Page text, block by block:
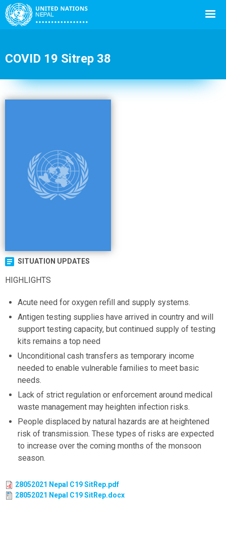
COVID 19 Sitrep 38
SITUATION UPDATES
HIGHLIGHTS
Acute need for oxygen refill and supply systems.
Antigen testing supplies have arrived in country and will
support testing capacity, but continued supply of testing
kits remains a top need
Unconditional cash transfers as temporary income
needed to enable vulnerable families to meet basic
needs.
Lack of strict regulation or enforcement around medical
waste management may heighten infection risks.
People displaced by natural hazards are at heightened
risk of transmission. These types of risks are expected
to increase over the coming months of the monsoon
season.
28052021 Nepal C19 SitRep.pdf
28052021 Nepal C19 SitRep.docx